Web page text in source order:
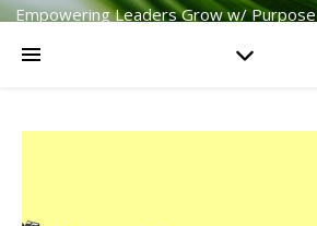
Empowering Leaders Grow w/